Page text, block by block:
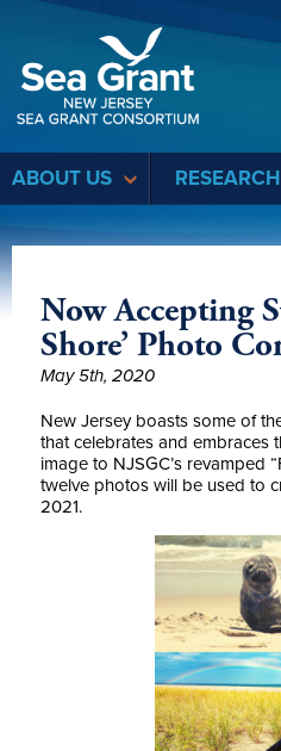
ABOUT US RESEARCH
Now Accepting
Shore’ Photo
May 5th, 2020
New Jersey boasts some of
that celebrates and embraces
image to NJSGC’s revamped
twelve photos will be used to
2021.